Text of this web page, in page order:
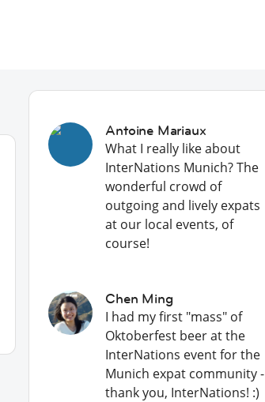
Antoine Mariaux
What I really like about
InterNations Munich? The
wonderful crowd of
outgoing and lively expats
at our local events, of
course!
Chen Ming
I had my first "mass" of
Oktoberfest beer at the
InterNations event for the
Munich expat community -
thank you, InterNations! :)